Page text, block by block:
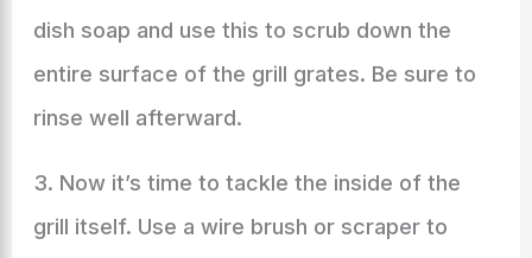
dish soap and use this to scrub down the
entire surface of the grill grates. Be sure to
rinse well afterward.
3. Now it’s time to tackle the inside of the
grill itself. Use a wire brush or scraper to